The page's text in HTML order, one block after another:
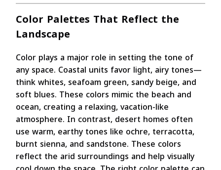
Color Palettes That Reflect the
Landscape
Color plays a major role in setting the tone of
any space. Coastal units favor light, airy tones—
think whites, seafoam green, sandy beige, and
soft blues. These colors mimic the beach and
ocean, creating a relaxing, vacation-like
atmosphere. In contrast, desert homes often
use warm, earthy tones like ochre, terracotta,
burnt sienna, and sandstone. These colors
reflect the arid surroundings and help visually